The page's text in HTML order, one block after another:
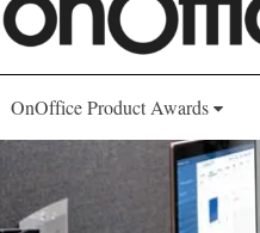
OnOffice Product Awards